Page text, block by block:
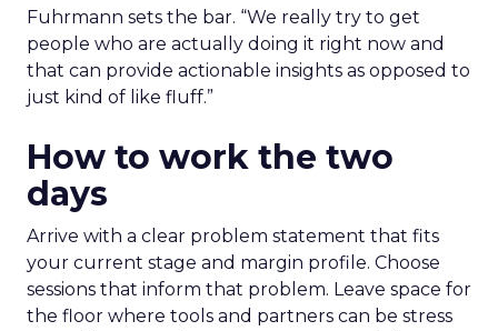
Fuhrmann sets the bar. “We really try to get
people who are actually doing it right now and
that can provide actionable insights as opposed to
just kind of like fluff.”
How to work the two
days
Arrive with a clear problem statement that fits
your current stage and margin profile. Choose
sessions that inform that problem. Leave space for
the floor where tools and partners can be stress